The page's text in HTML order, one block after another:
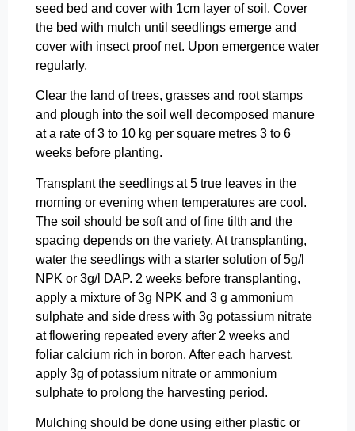
seed bed and cover with 1cm layer of soil. Cover
the bed with mulch until seedlings emerge and
cover with insect proof net. Upon emergence water
regularly.
Clear the land of trees, grasses and root stamps
and plough into the soil well decomposed manure
at a rate of 3 to 10 kg per square metres 3 to 6
weeks before planting.
Transplant the seedlings at 5 true leaves in the
morning or evening when temperatures are cool.
The soil should be soft and of fine tilth and the
spacing depends on the variety. At transplanting,
water the seedlings with a starter solution of 5g/l
NPK or 3g/l DAP. 2 weeks before transplanting,
apply a mixture of 3g NPK and 3 g ammonium
sulphate and side dress with 3g potassium nitrate
at flowering repeated every after 2 weeks and
foliar calcium rich in boron. After each harvest,
apply 3g of potassium nitrate or ammonium
sulphate to prolong the harvesting period.
Mulching should be done using either plastic or